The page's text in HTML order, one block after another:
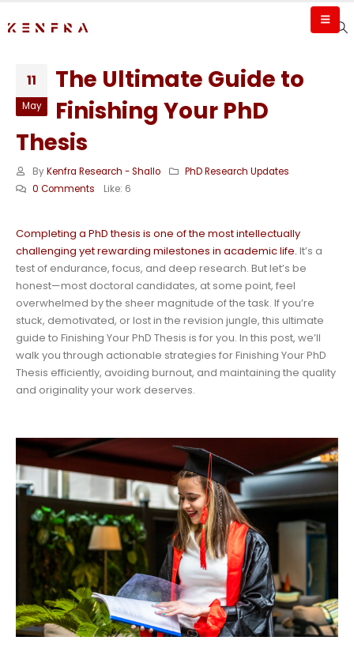
11
May
The Ultimate Guide to
Finishing Your PhD
Thesis
By Kenfra Research - Shallo
PhD Research Updates
0 Comments
Like: 6
Completing a PhD thesis is one of the most intellectually
challenging yet rewarding milestones in academic life. It’s a
test of endurance, focus, and deep research. But let’s be
honest—most doctoral candidates, at some point, feel
overwhelmed by the sheer magnitude of the task. If you’re
stuck, demotivated, or lost in the revision jungle, this ultimate
guide to Finishing Your PhD Thesis is for you. In this post, we’ll
walk you through actionable strategies for Finishing Your PhD
Thesis efficiently, avoiding burnout, and maintaining the quality
and originality your work deserves.